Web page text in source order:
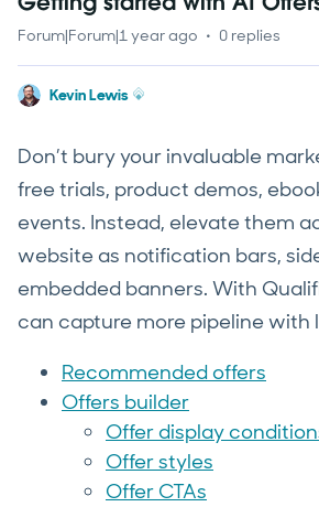
Forum|Forum|1 year ago 0 replies
Kevin Lewis
Don’t bury your invaluable
free trials, product demos,
events. Instead, elevate them
website as notification bars,
embedded banners. With
can capture more pipeline with
Recommended offers
Offers builder
Offer display
Offer styles
Offer CTAs